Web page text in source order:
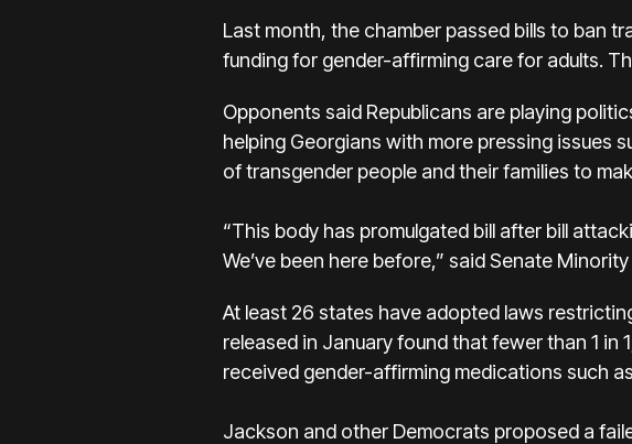
Last month, the chamber passed bills to ban
funding for gender-affirming care for adults.
Opponents said Republicans are playing
helping Georgians with more pressing issues
of transgender people and their families to
“This body has promulgated bill after bill
We’ve been here before,” said Senate
At least 26 states have adopted laws
released in January found that fewer than 1
received gender-affirming medications such
Jackson and other Democrats proposed a